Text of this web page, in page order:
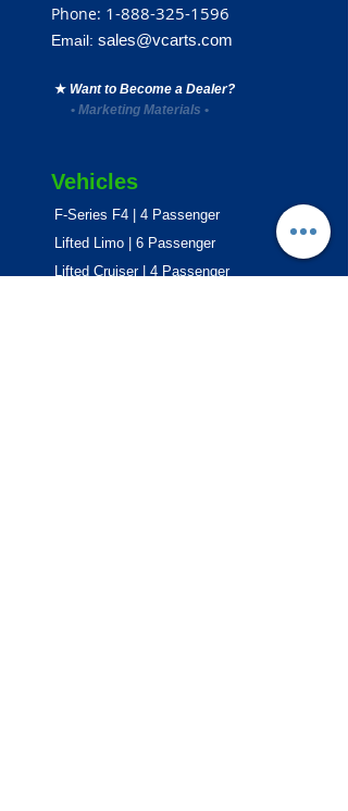
Phone: 1-888-325-1596
Email: sales@vcarts.com
★ Want to Become a Dealer?
• Marketing Materials •
Vehicles
F-Series F4 | 4 Passenger
Lifted Limo | 6 Passenger
Lifted Cruiser | 4 Passenger